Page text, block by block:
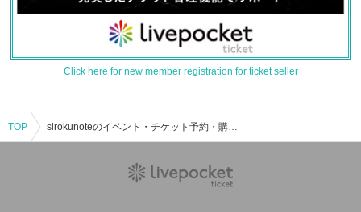
Click here for new member registration for ticket seller
TOP sirokunoteのイベント・チケット予約・購入・販売情報一覧